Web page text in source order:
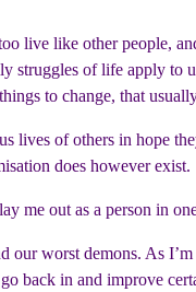
like other people,
struggles of life apply
to change, that
lives of others in hope
does however exist.
me out as a person in
our worst demons. As
back in and improve